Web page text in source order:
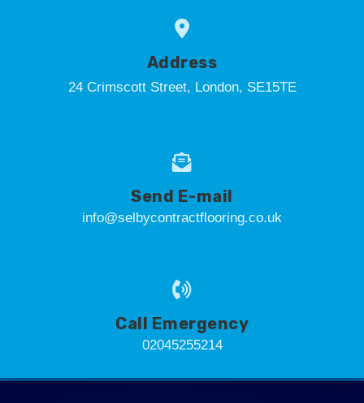
Address
24 Crimscott Street, London, SE15TE
Send E-mail
info@selbycontractflooring.co.uk
Call Emergency
02045255214